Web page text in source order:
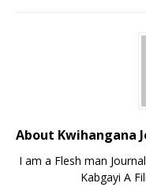
About Kwihangana
I am a Flesh man
Kabgayi A